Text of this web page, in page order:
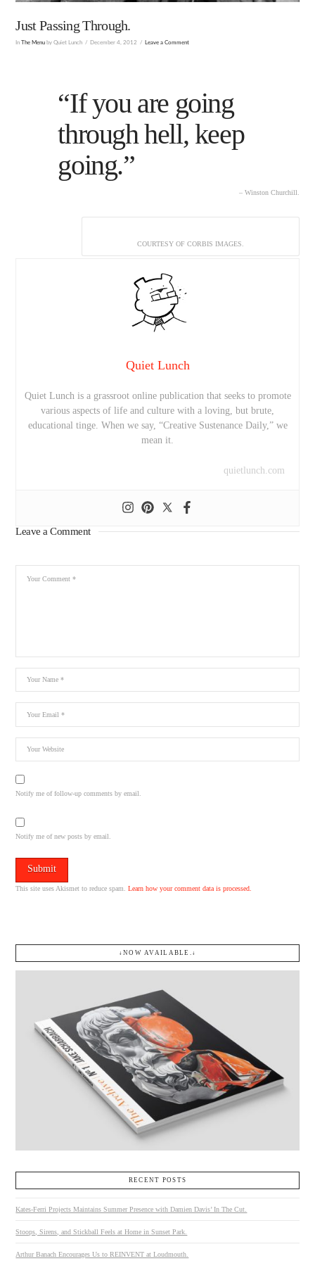
Just Passing Through.
In The Menu by Quiet Lunch December 4, 2012 Leave a Comment
“If you are going
through hell, keep
going.”
– Winston Churchill.
COURTESY OF CORBIS IMAGES.
Quiet Lunch
Quiet Lunch is a grassroot online publication that seeks to promote
various aspects of life and culture with a loving, but brute,
educational tinge. When we say, “Creative Sustenance Daily,” we
mean it.
quietlunch.com
Leave a Comment
Notify me of follow-up comments by email.
Notify me of new posts by email.
This site uses Akismet to reduce spam.Learn how your comment data is processed.
↓NOW AVAILABLE.↓
RECENT POSTS
Kates-Ferri Projects Maintains Summer Presence with Damien Davis’ In The Cut.
Stoops, Sirens, and Stickball Feels at Home in Sunset Park.
Arthur Banach Encourages Us to REINVENT at Loudmouth.